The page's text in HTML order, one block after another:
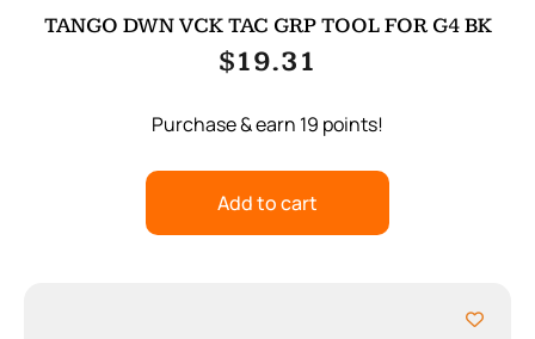
TANGO DWN VCK TAC GRP TOOL FOR G4 BK
$19.31
Purchase & earn 19 points!
Add to cart